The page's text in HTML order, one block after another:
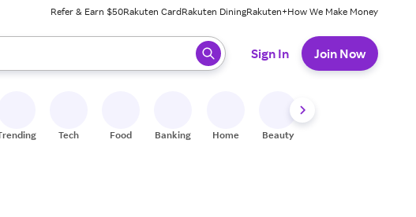
Refer & Earn $50Rakuten CardRakuten DiningRakuten+How We Make Money
When ready, press enter to select.
Sign In Join Now
Tech Food Banking Home Beauty